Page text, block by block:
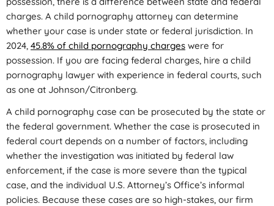
charges. A child pornography attorney can determine
whether your case is under state or federal jurisdiction. In
2024, 45.8% of child pornography charges were for
possession. If you are facing federal charges, hire a child
pornography lawyer with experience in federal courts, such
as one at Johnson/Citronberg.
A child pornography case can be prosecuted by the state or
the federal government. Whether the case is prosecuted in
federal court depends on a number of factors, including
whether the investigation was initiated by federal law
enforcement, if the case is more severe than the typical
case, and the individual U.S. Attorney’s Office’s informal
policies. Because these cases are so high-stakes, our firm